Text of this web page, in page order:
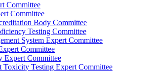
Committee
Committee
Body Committee
Testing Committee
System Expert Committee
Committee
Expert Committee
Toxicity Testing Expert Committee